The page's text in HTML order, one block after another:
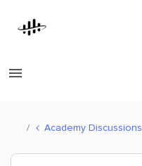
Academy Discussions